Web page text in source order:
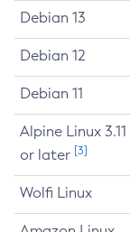
Debian 13
Debian 12
Debian 11
Alpine Linux 3.11
or later [3]
Wolfi Linux